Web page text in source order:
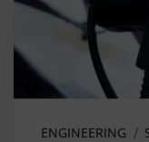
ENGINEERING